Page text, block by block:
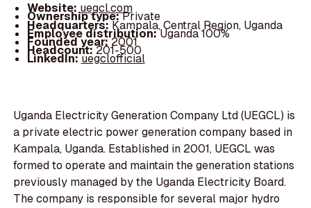
Website:uegcl.com
Ownership type:Private
Headquarters:Kampala, Central Region, Uganda
Employee distribution:Uganda 100%
Founded year:2001
Headcount:201-500
LinkedIn:uegclofficial
Uganda Electricity Generation Company Ltd (UEGCL) is
a private electric power generation company based in
Kampala, Uganda. Established in 2001, UEGCL was
formed to operate and maintain the generation stations
previously managed by the Uganda Electricity Board.
The company is responsible for several major hydro